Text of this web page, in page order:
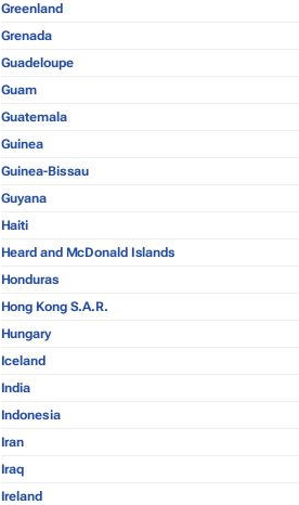
Greenland
Grenada
Guadeloupe
Guam
Guatemala
Guinea
Guinea-Bissau
Guyana
Haiti
Heard and McDonald Islands
Honduras
Hong Kong S.A.R.
Hungary
Iceland
India
Indonesia
Iran
Iraq
Ireland